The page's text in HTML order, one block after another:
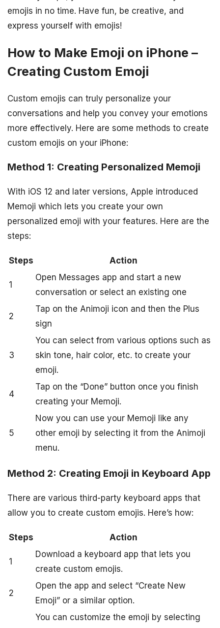
emojis in no time. Have fun, be creative, and
express yourself with emojis!
How to Make Emoji on iPhone –
Creating Custom Emoji
Custom emojis can truly personalize your
conversations and help you convey your emotions
more effectively. Here are some methods to create
custom emojis on your iPhone:
Method 1: Creating Personalized Memoji
With iOS 12 and later versions, Apple introduced
Memoji which lets you create your own
personalized emoji with your features. Here are the
steps:
Steps Action
1
Open Messages app and start a new
conversation or select an existing one
2
Tap on the Animoji icon and then the Plus
sign
3
You can select from various options such as
skin tone, hair color, etc. to create your
emoji.
4
Tap on the “Done” button once you finish
creating your Memoji.
5
Now you can use your Memoji like any
other emoji by selecting it from the Animoji
menu.
Method 2: Creating Emoji in Keyboard App
There are various third-party keyboard apps that
allow you to create custom emojis. Here’s how:
Steps Action
1
Download a keyboard app that lets you
create custom emojis.
2
Open the app and select “Create New
Emoji” or a similar option.
You can customize the emoji by selecting